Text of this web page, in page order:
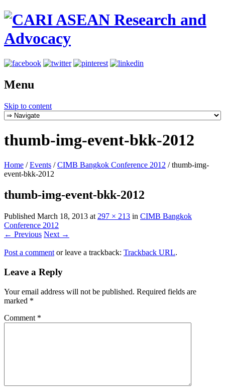
Menu
Skip to content
thumb-img-event-bkk-2012
Home / Events / CIMB Bangkok Conference 2012 /thumb-img-
event-bkk-2012
thumb-img-event-bkk-2012
Published March 18, 2013 at 297 × 213 in CIMB Bangkok
Conference 2012
← Previous Next →
Post a comment or leave a trackback: Trackback URL.
Leave a Reply
Your email address will not be published. Required fields are
marked *
Comment *